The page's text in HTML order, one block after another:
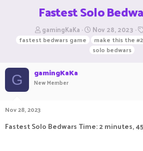
Fastest Solo
T
h
d
s
e
gamingKaKa S
t
a
r
Nov 28, 2023
fastest bedwars game
make this the
solo bedwars
G gamingKaKa
New Member
Nov 28, 2023
Fastest Solo Bedwars Time: 2 minutes,